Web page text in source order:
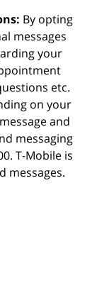
By opting
messages
your
etc.
on your
and
messaging
T-Mobile is
messages.